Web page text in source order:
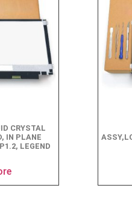
CRYSTAL
IN PLANE
LEGEND